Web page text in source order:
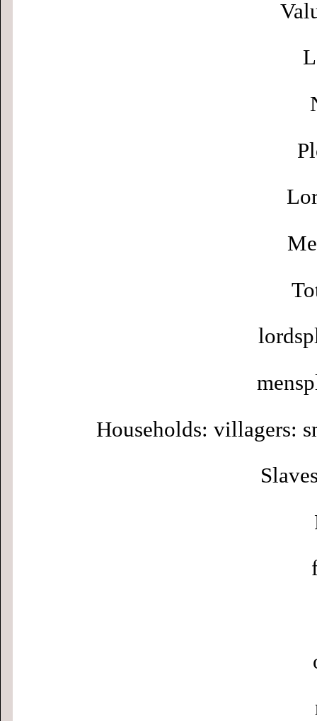
Households: villagers: